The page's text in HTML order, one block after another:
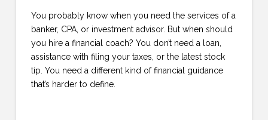
You probably know when you need the services of a
banker, CPA, or investment advisor. But when should
you hire a financial coach? You don’t need a loan,
assistance with filing your taxes, or the latest stock
tip. You need a different kind of financial guidance
that’s harder to define.